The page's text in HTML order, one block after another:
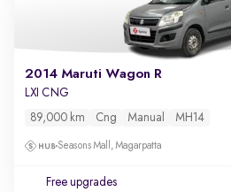
2014 Maruti Wagon R
LXI CNG
89,000 km Cng Manual MH14
Seasons Mall, Magarpatta
Free upgrades